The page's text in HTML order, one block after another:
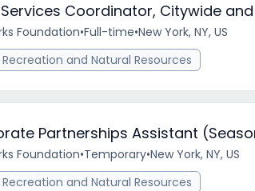
Coordinator, Citywide
Foundation•Full-time•New York, NY, US
Recreation and Natural Resources
Partnerships Assistant
Foundation•Temporary•New York, NY, US
Recreation and Natural Resources